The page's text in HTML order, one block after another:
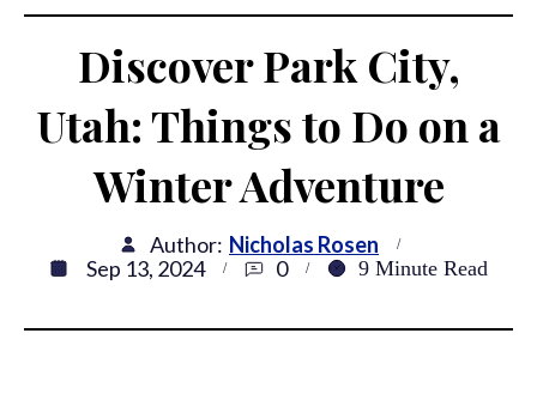
Discover Park City,
Utah: Things to Do on a
Winter Adventure
Author: Nicholas Rosen
Sep 13, 2024
0 9 Minute Read